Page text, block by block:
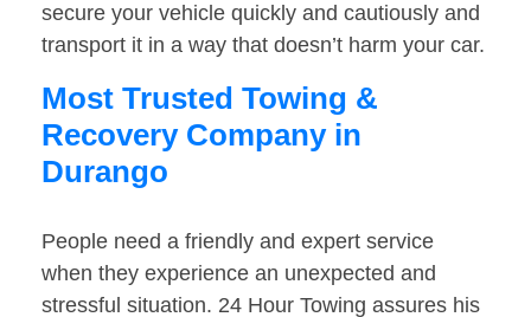
secure your vehicle quickly and cautiously and
transport it in a way that doesn’t harm your car.
Most Trusted Towing &
Recovery Company in
Durango
People need a friendly and expert service
when they experience an unexpected and
stressful situation. 24 Hour Towing assures his